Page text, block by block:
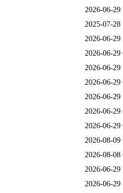
2026-06-29
2025-07-28
2026-06-29
2026-06-29
2026-06-29
2026-06-29
2026-06-29
2026-06-29
2026-06-29
2026-08-09
2026-08-08
2026-06-29
2026-06-29